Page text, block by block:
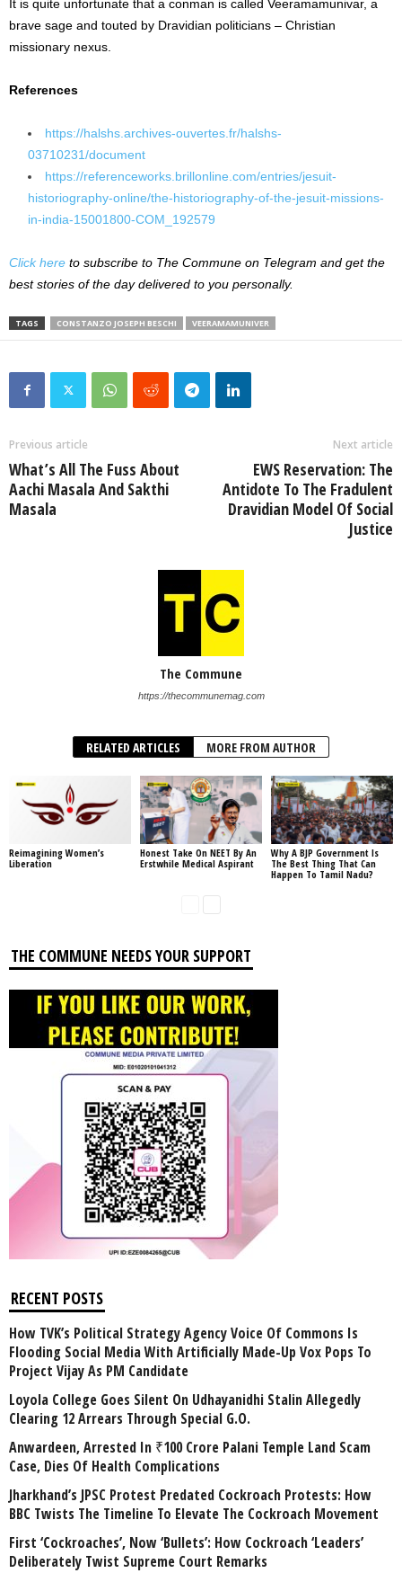
It is quite unfortunate that a conman is called Veeramamunivar, a
brave sage and touted by Dravidian politicians – Christian
missionary nexus.
References
https://halshs.archives-ouvertes.fr/halshs-
03710231/document
https://referenceworks.brillonline.com/entries/jesuit-
historiography-online/the-historiography-of-the-jesuit-missions-
in-india-15001800-COM_192579
Click here to subscribe to The Commune on Telegram and get the
best stories of the day delivered to you personally.
TAGS CONSTANZO JOSEPH BESCHI VEERAMAMUNIVER
Previous article
What’s All The Fuss About
Aachi Masala And Sakthi
Masala
Next article
EWS Reservation: The
Antidote To The Fradulent
Dravidian Model Of Social
Justice
The Commune
https://thecommunemag.com
RELATED ARTICLES MORE FROM AUTHOR
Reimagining Women’s
Liberation
Honest Take On NEET By An
Erstwhile Medical Aspirant
Why A BJP Government Is
The Best Thing That Can
Happen To Tamil Nadu?
THE COMMUNE NEEDS YOUR SUPPORT
RECENT POSTS
How TVK’s Political Strategy Agency Voice Of Commons Is
Flooding Social Media With Artificially Made-Up Vox Pops To
Project Vijay As PM Candidate
Loyola College Goes Silent On Udhayanidhi Stalin Allegedly
Clearing 12 Arrears Through Special G.O.
Anwardeen, Arrested In ₹100 Crore Palani Temple Land Scam
Case, Dies Of Health Complications
Jharkhand’s JPSC Protest Predated Cockroach Protests: How
BBC Twists The Timeline To Elevate The Cockroach Movement
First ‘Cockroaches’, Now ‘Bullets’: How Cockroach ‘Leaders’
Deliberately Twist Supreme Court Remarks